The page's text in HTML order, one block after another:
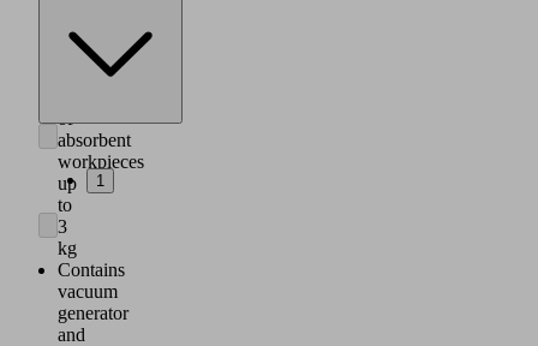
module
RMQC
MATCH
of
absorbent
workpieces
up
to
3
kg
Contains
vacuum
generator
and
1